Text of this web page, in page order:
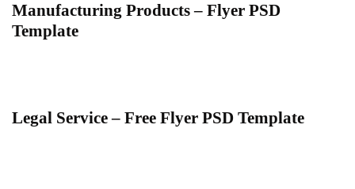
Manufacturing Products – Flyer PSD
Template
Legal Service – Free Flyer PSD Template